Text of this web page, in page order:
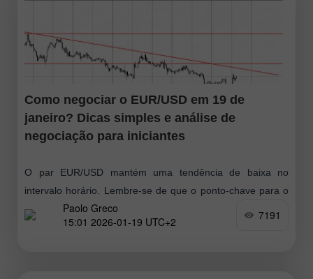
Como negociar o EUR/USD em 19 de
janeiro? Dicas simples e análise de
negociação para iniciantes
O par EUR/USD mantém uma tendência de baixa no
intervalo horário. Lembre‑se de que o ponto-chave para o
euro foi — e continua a ser — o mercado lateral
Paolo Greco
15:01 2026-01-19 UTC+2
7191